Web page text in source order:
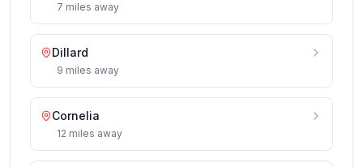
7 miles away
Dillard
9 miles away
Cornelia
12 miles away